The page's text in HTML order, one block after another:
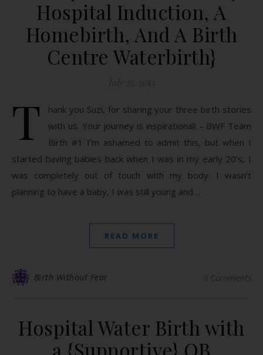
Hospital Induction, A
Homebirth, And A Birth
Centre Waterbirth}
T
hank you Suzi, for sharing your three birth stories
with us. Your journey is inspirational! – BWF Team
Birth #1 I’m ashamed to admit this, but when I
started having babies back when I was in my early 20’s, I
was completely out of touch with my body. I wasn’t
planning to have a baby, I was still young and…
READ MORE
Birth Without Fear
Hospital Water Birth with
a {Supportive} OB